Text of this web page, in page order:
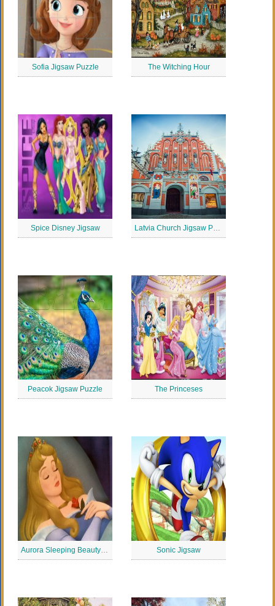
Sofia Jigsaw Puzzle The Witching Hour
Spice Disney Jigsaw Latvia Church Jigsaw Puzzle
Peacok Jigsaw Puzzle The Princeses
Aurora Sleeping Beauty Jigsaw Sonic Jigsaw